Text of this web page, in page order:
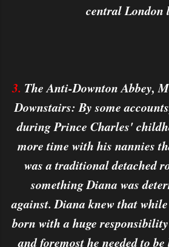
central London
3. The Anti-Downton Abbey,
Downstairs: By some
during Prince Charles'
more time with his nannies
was a traditional detached
something Diana was
against. Diana knew that
born with a huge
and foremost he needed to